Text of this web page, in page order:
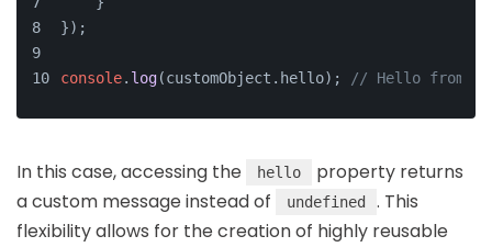
});
console. log(customObject. hello); // Hello from
In this case, accessing the hello
property returns
a custom message instead of
undefined
. This
flexibility allows for the creation of highly reusable